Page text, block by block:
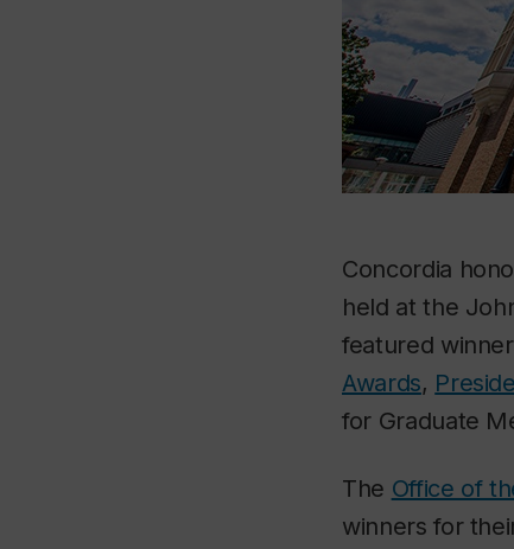
Concordia
held at the
featured
Awards,
for Graduate
The Office of
winners for